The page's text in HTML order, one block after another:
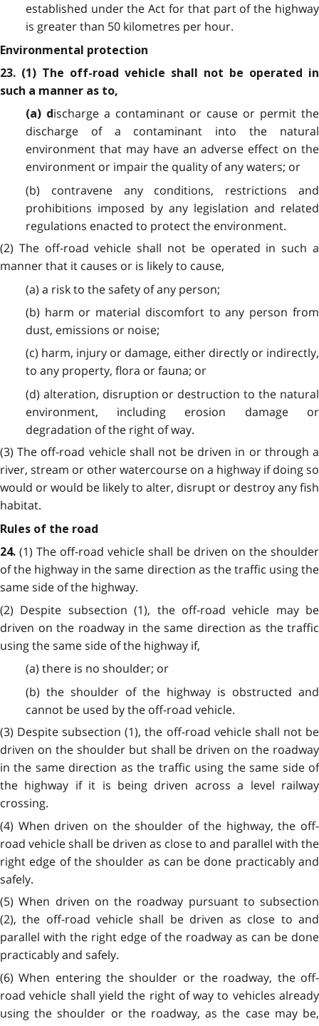
established under the Act for that part of the highway
is greater than 50 kilometres per hour.
Environmental protection
23. (1) The off-road vehicle shall not be operated in
such a manner as to,
(a) discharge a contaminant or cause or permit the
discharge of a contaminant into the natural
environment that may have an adverse effect on the
environment or impair the quality of any waters; or
(b) contravene any conditions, restrictions and
prohibitions imposed by any legislation and related
regulations enacted to protect the environment.
(2) The off-road vehicle shall not be operated in such a
manner that it causes or is likely to cause,
(a) a risk to the safety of any person;
(b) harm or material discomfort to any person from
dust, emissions or noise;
(c) harm, injury or damage, either directly or indirectly,
to any property, flora or fauna; or
(d) alteration, disruption or destruction to the natural
environment, including erosion damage or
degradation of the right of way.
(3) The off-road vehicle shall not be driven in or through a
river, stream or other watercourse on a highway if doing so
would or would be likely to alter, disrupt or destroy any fish
habitat.
Rules of the road
24. (1) The off-road vehicle shall be driven on the shoulder
of the highway in the same direction as the traffic using the
same side of the highway.
(2) Despite subsection (1), the off-road vehicle may be
driven on the roadway in the same direction as the traffic
using the same side of the highway if,
(a) there is no shoulder; or
(b) the shoulder of the highway is obstructed and
cannot be used by the off-road vehicle.
(3) Despite subsection (1), the off-road vehicle shall not be
driven on the shoulder but shall be driven on the roadway
in the same direction as the traffic using the same side of
the highway if it is being driven across a level railway
crossing.
(4) When driven on the shoulder of the highway, the off-
road vehicle shall be driven as close to and parallel with the
right edge of the shoulder as can be done practicably and
safely.
(5) When driven on the roadway pursuant to subsection
(2), the off-road vehicle shall be driven as close to and
parallel with the right edge of the roadway as can be done
practicably and safely.
(6) When entering the shoulder or the roadway, the off-
road vehicle shall yield the right of way to vehicles already
using the shoulder or the roadway, as the case may be,